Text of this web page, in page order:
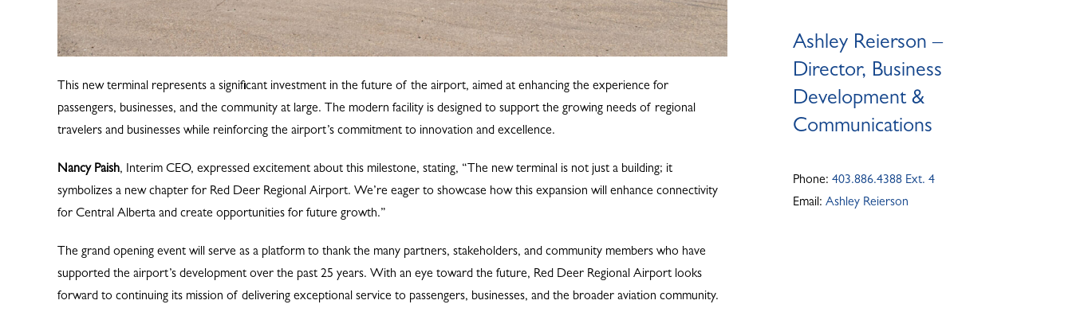
This new terminal represents a significant investment in the future of the airport, aimed at enhancing the experience for
passengers, businesses, and the community at large. The modern facility is designed to support the growing needs of regional
travelers and businesses while reinforcing the airport’s commitment to innovation and excellence.
Nancy Paish, Interim CEO, expressed excitement about this milestone, stating, “The new terminal is not just a building; it
symbolizes a new chapter for Red Deer Regional Airport. We’re eager to showcase how this expansion will enhance connectivity
for Central Alberta and create opportunities for future growth.”
The grand opening event will serve as a platform to thank the many partners, stakeholders, and community members who have
supported the airport’s development over the past 25 years. With an eye toward the future, Red Deer Regional Airport looks
forward to continuing its mission of delivering exceptional service to passengers, businesses, and the broader aviation community.
Ashley Reierson –
Director, Business
Development &
Communications
Phone: 403.886.4388 Ext. 4
Email: Ashley Reierson